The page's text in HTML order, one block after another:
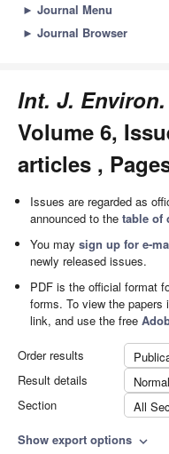
► Journal Menu
► Journal Browser
Int. J.
Volume 6,
articles ,
Issues are regarded as
announced to thetable of
You maysign up for e-
newly released issues.
PDF is the official format
forms. To view the
link, and use the free
Order results
Result details
Normal
Section
All
Show export options expand_more